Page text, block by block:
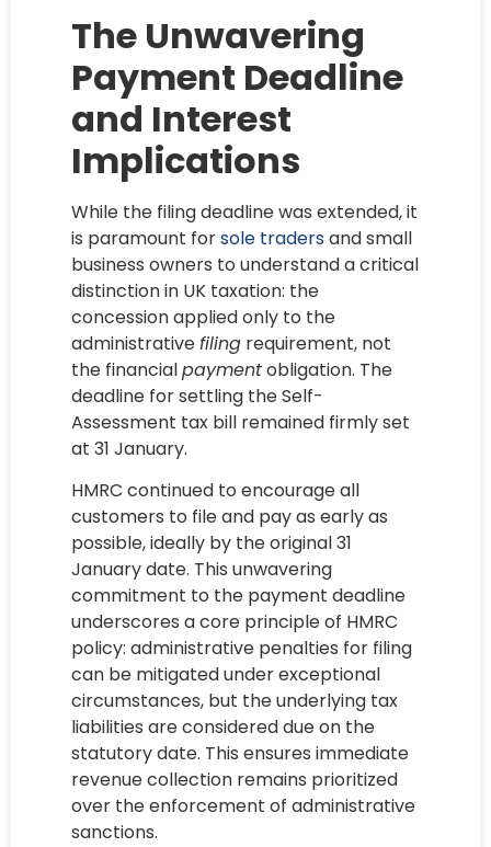
The Unwavering
Payment Deadline
and Interest
Implications
While the filing deadline was extended, it
is paramount forsole tradersand small
business owners to understand a critical
distinction in UK taxation: the
concession applied only to the
administrativefiling requirement, not
the financialpaymentobligation. The
deadline for settling the Self-
Assessment tax bill remained firmly set
at 31 January.
HMRC continued to encourage all
customers to file and pay as early as
possible, ideally by the original 31
January date. This unwavering
commitment to the payment deadline
underscores a core principle of HMRC
policy: administrative penalties for filing
can be mitigated under exceptional
circumstances, but the underlying tax
liabilities are considered due on the
statutory date. This ensures immediate
revenue collection remains prioritized
over the enforcement of administrative
sanctions.